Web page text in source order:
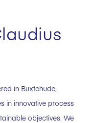
in Buxtehude,
in innovative process
objectives. We